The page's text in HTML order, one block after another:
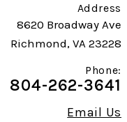
Address
8620 Broadway Ave
Richmond, VA 23228
Phone:
804-262-3641
Email Us